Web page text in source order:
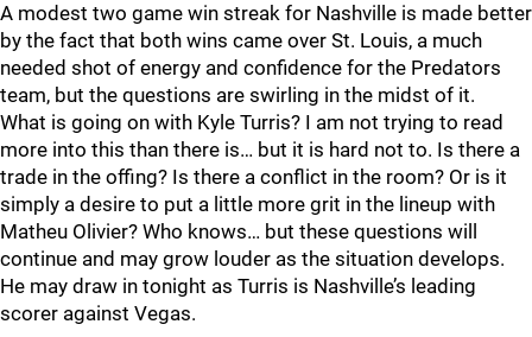
A modest two game win streak for Nashville is made better
by the fact that both wins came over St. Louis, a much
needed shot of energy and confidence for the Predators
team, but the questions are swirling in the midst of it.
What is going on with Kyle Turris? I am not trying to read
more into this than there is… but it is hard not to. Is there a
trade in the offing? Is there a conflict in the room? Or is it
simply a desire to put a little more grit in the lineup with
Matheu Olivier? Who knows… but these questions will
continue and may grow louder as the situation develops.
He may draw in tonight as Turris is Nashville’s leading
scorer against Vegas.